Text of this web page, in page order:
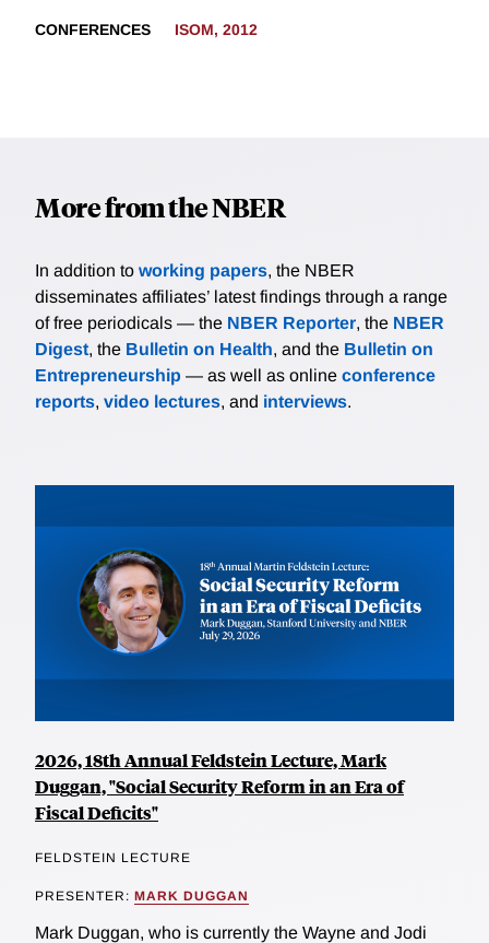
CONFERENCES ISOM, 2012
More from the NBER
In addition to working papers, the NBER
disseminates affiliates’ latest findings through a range
of free periodicals — the NBER Reporter, the NBER
Digest, the Bulletin on Health, and the Bulletin on
Entrepreneurship — as well as online conference
reports, video lectures, and interviews.
2026, 18th Annual Feldstein Lecture, Mark
Duggan, "Social Security Reform in an Era of
Fiscal Deficits"
FELDSTEIN LECTURE
PRESENTER: MARK DUGGAN
Mark Duggan, who is currently the Wayne and Jodi